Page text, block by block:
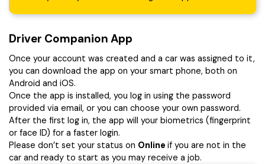
Driver Companion App
Once your account was created and a car was assigned to it,
you can download the app on your smart phone, both on
Android and iOS.
Once the app is installed, you log in using the password
provided via email, or you can choose your own password.
After the first log in, the app will your biometrics (fingerprint
or face ID) for a faster login.
Please don’t set your status on Online if you are not in the
car and ready to start as you may receive a job.